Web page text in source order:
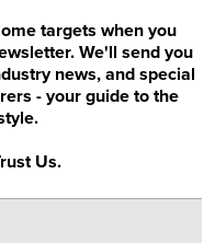
targets when you
We'll send you
news, and special
- your guide to the
Us.